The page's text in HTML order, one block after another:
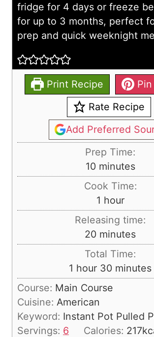
fridge for 4 days or freeze
for up to 3 months, perfect
prep and quick weeknight
Print Recipe
Pin
Rate Recipe
Add Preferred
Prep Time:
10m
i
n
u
t
e
s
minutes
Cook Time:
1 h
o
r
hour
Releasing time:
20m
i
n
u
t
e
s
minutes
Total Time:
1 h
o
hour 30m
i
u
minutes
Course: Main Course
Cuisine: American
Keyword: Instant Pot Pulled
Servings: 6 Calories: 217